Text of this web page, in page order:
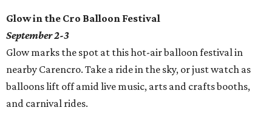
Glow in the Cro Balloon Festival
September 2-3
Glow marks the spot at this hot-air balloon festival in
nearby Carencro. Take a ride in the sky, or just watch as
balloons lift off amid live music, arts and crafts booths,
and carnival rides.